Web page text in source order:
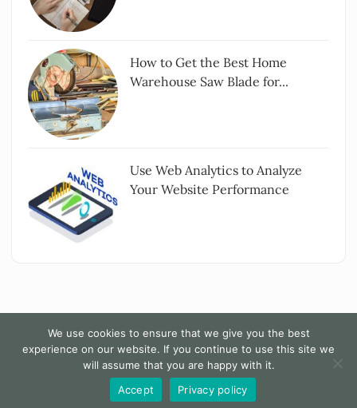
How to Get the Best Home
Warehouse Saw Blade for...
Use Web Analytics to Analyze
Your Website Performance
Copyright All rights reserved |The Words - By
Themesarray .
We use cookies to ensure that we give you the best
experience on our website. If you continue to use this site we
will assume that you are happy with it.
Accept
Privacy policy